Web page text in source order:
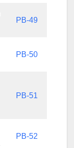
PB-49
PB-50
PB-51
PB-52